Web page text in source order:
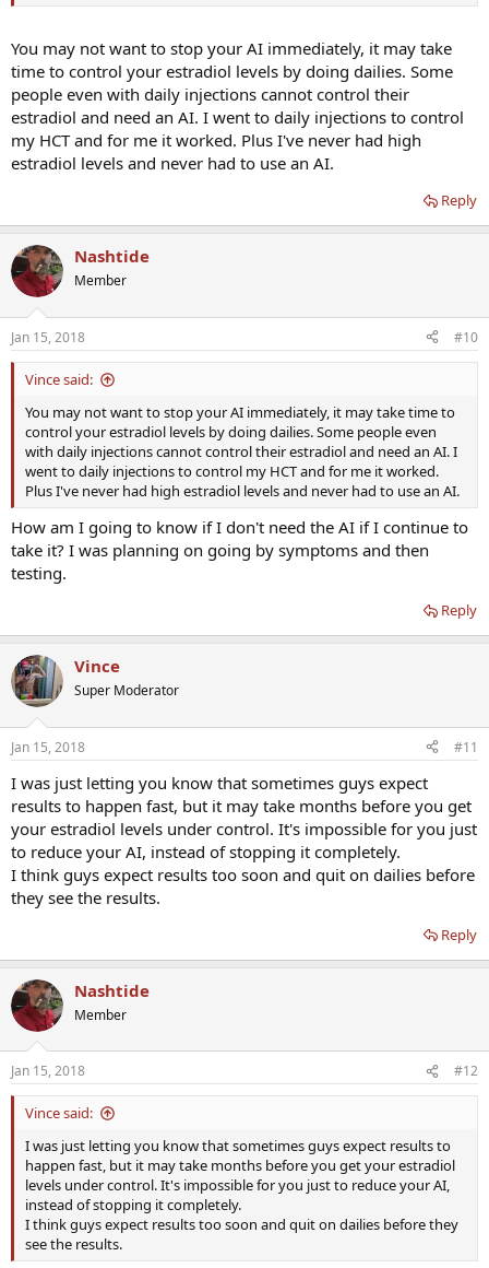
You may not want to stop your AI immediately, it may take
time to control your estradiol levels by doing dailies. Some
people even with daily injections cannot control their
estradiol and need an AI. I went to daily injections to control
my HCT and for me it worked. Plus I've never had high
estradiol levels and never had to use an AI.
Reply
Nashtide
Member
Jan 15, 2018 #10
Vince said:
You may not want to stop your AI immediately, it may take time to
control your estradiol levels by doing dailies. Some people even
with daily injections cannot control their estradiol and need an AI. I
went to daily injections to control my HCT and for me it worked.
Plus I've never had high estradiol levels and never had to use an AI.
How am I going to know if I don't need the AI if I continue to
take it? I was planning on going by symptoms and then
testing.
Reply
Vince
Super Moderator
Jan 15, 2018 #11
I was just letting you know that sometimes guys expect
results to happen fast, but it may take months before you get
your estradiol levels under control. It's impossible for you just
to reduce your AI, instead of stopping it completely.
I think guys expect results too soon and quit on dailies before
they see the results.
Reply
Nashtide
Member
Jan 15, 2018 #12
Vince said:
I was just letting you know that sometimes guys expect results to
happen fast, but it may take months before you get your estradiol
levels under control. It's impossible for you just to reduce your AI,
instead of stopping it completely.
I think guys expect results too soon and quit on dailies before they
see the results.